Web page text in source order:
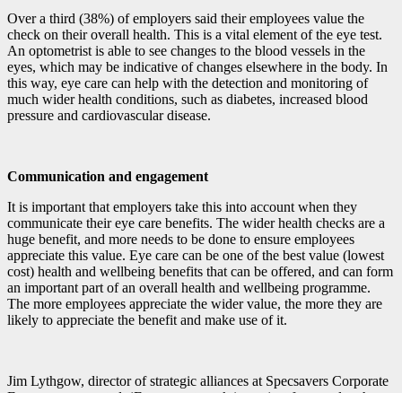
Over a third (38%) of employers said their employees value the
check on their overall health. This is a vital element of the eye test.
An optometrist is able to see changes to the blood vessels in the
eyes, which may be indicative of changes elsewhere in the body. In
this way, eye care can help with the detection and monitoring of
much wider health conditions, such as diabetes, increased blood
pressure and cardiovascular disease.
Communication and engagement
It is important that employers take this into account when they
communicate their eye care benefits. The wider health checks are a
huge benefit, and more needs to be done to ensure employees
appreciate this value. Eye care can be one of the best value (lowest
cost) health and wellbeing benefits that can be offered, and can form
an important part of an overall health and wellbeing programme.
The more employees appreciate the wider value, the more they are
likely to appreciate the benefit and make use of it.
Jim Lythgow, director of strategic alliances at Specsavers Corporate